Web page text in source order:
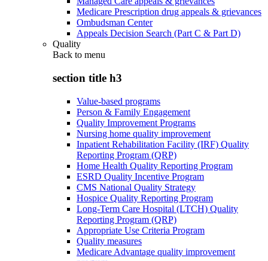
Medicare Prescription drug appeals & grievances
Ombudsman Center
Appeals Decision Search (Part C & Part D)
Quality
Back to menu
section title h3
Value-based programs
Person & Family Engagement
Quality Improvement Programs
Nursing home quality improvement
Inpatient Rehabilitation Facility (IRF) Quality
Reporting Program (QRP)
Home Health Quality Reporting Program
ESRD Quality Incentive Program
CMS National Quality Strategy
Hospice Quality Reporting Program
Long-Term Care Hospital (LTCH) Quality
Reporting Program (QRP)
Appropriate Use Criteria Program
Quality measures
Medicare Advantage quality improvement